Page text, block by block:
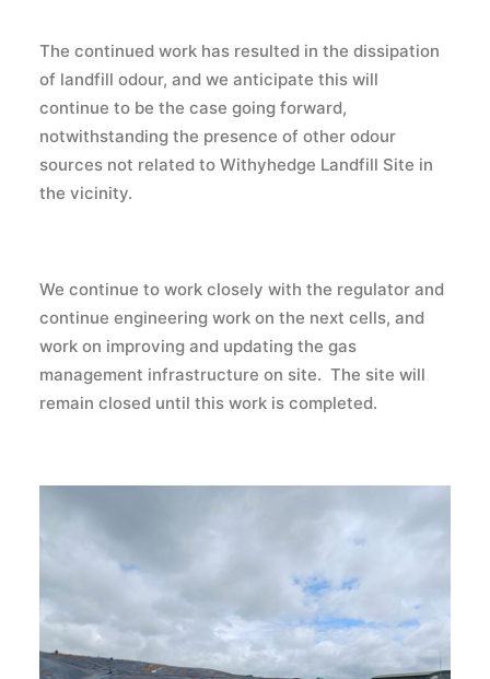
The continued work has resulted in the dissipation
of landfill odour, and we anticipate this will
continue to be the case going forward,
notwithstanding the presence of other odour
sources not related to Withyhedge Landfill Site in
the vicinity.
We continue to work closely with the regulator and
continue engineering work on the next cells, and
work on improving and updating the gas
management infrastructure on site. The site will
remain closed until this work is completed.